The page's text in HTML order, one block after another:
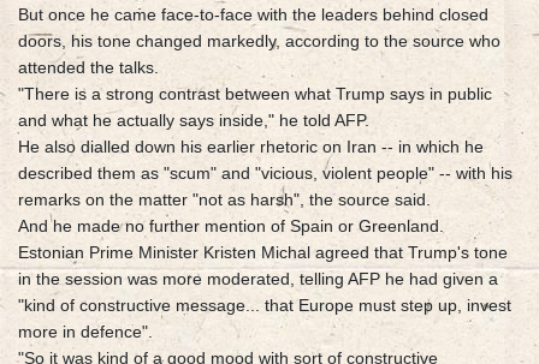
But once he came face-to-face with the leaders behind closed
doors, his tone changed markedly, according to the source who
attended the talks.
"There is a strong contrast between what Trump says in public
and what he actually says inside," he told AFP.
He also dialled down his earlier rhetoric on Iran -- in which he
described them as "scum" and "vicious, violent people" -- with his
remarks on the matter "not as harsh", the source said.
And he made no further mention of Spain or Greenland.
Estonian Prime Minister Kristen Michal agreed that Trump's tone
in the session was more moderated, telling AFP he had given a
"kind of constructive message... that Europe must step up, invest
more in defence".
"So it was kind of a good mood with sort of constructive